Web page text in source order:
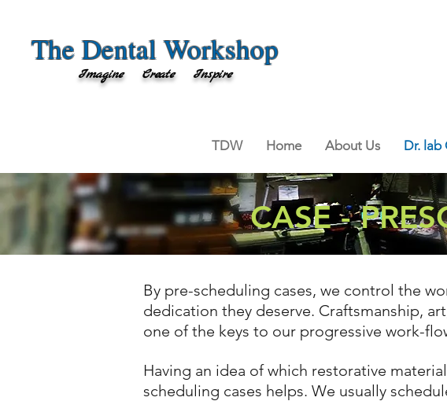
The Dental Workshop
Imagine Create Inspire
TDW Home About Us Dr. lab
CASE -
By pre-scheduling cases, we control the
dedication they deserve. Craftsmanship,
one of the keys to our progressive work-
Having an idea of which restorative
scheduling cases helps. We usually